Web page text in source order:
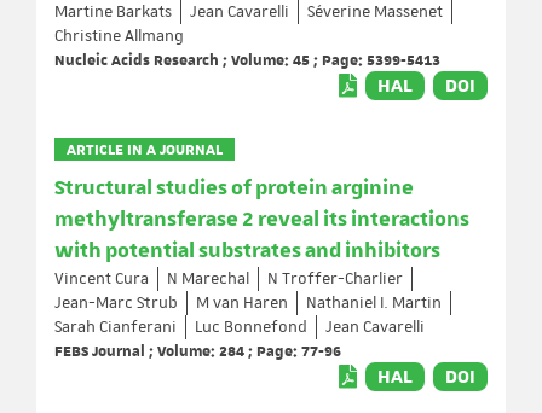
Martine Barkats
Jean Cavarelli
Séverine Massenet
Christine Allmang
Nucleic Acids Research ; Volume: 45 ; Page: 5399-5413
HAL DOI
ARTICLE IN A JOURNAL
Structural studies of protein arginine
methyltransferase 2 reveal its interactions
with potential substrates and inhibitors
Vincent Cura N Marechal
N Troffer-Charlier
Jean-Marc Strub
M van Haren
Nathaniel I. Martin
Sarah Cianferani
Luc Bonnefond
Jean Cavarelli
FEBS Journal ; Volume: 284 ; Page: 77-96
HAL DOI